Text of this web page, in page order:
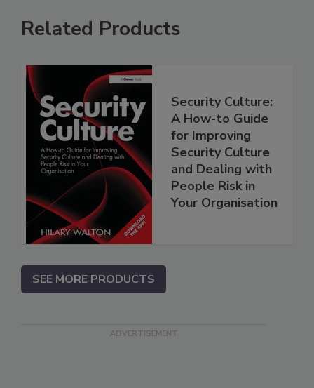
Related Products
Security Culture:
A How-to Guide
for Improving
Security Culture
and Dealing with
People Risk in
Your Organisation
SEE MORE PRODUCTS